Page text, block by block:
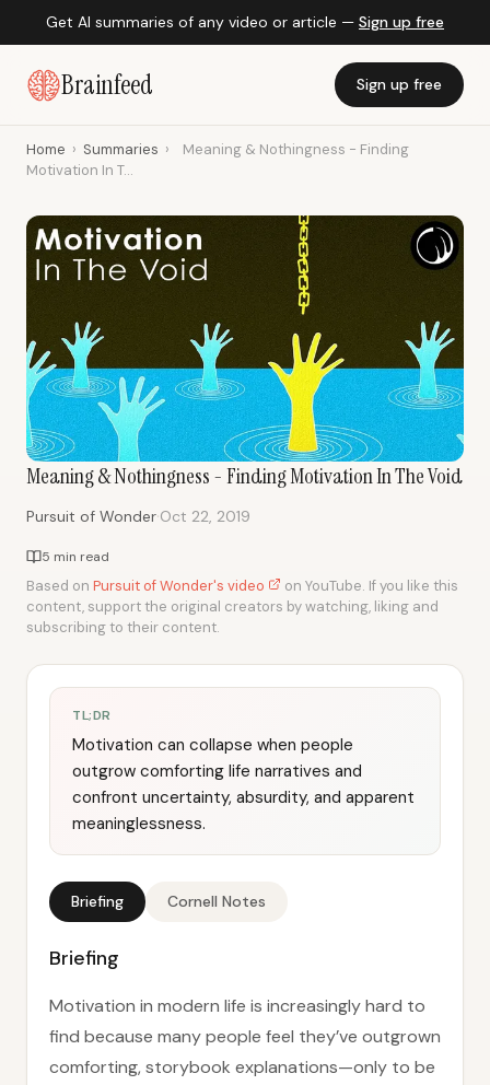
Get AI summaries of any video or article — Sign up free
Brainfeed Sign up free
Home › Summaries ›
Meaning & Nothingness - Finding
Motivation In T...
Meaning & Nothingness - Finding Motivation In The Void
Pursuit of Wonder·Oct 22, 2019
5 min read
Based on Pursuit of Wonder's video
on YouTube. If you like this
content, support the original creators by watching, liking and
subscribing to their content.
TL;DR
Motivation can collapse when people
outgrow comforting life narratives and
confront uncertainty, absurdity, and apparent
meaninglessness.
Briefing Cornell Notes
Briefing
Motivation in modern life is increasingly hard to
find because many people feel they’ve outgrown
comforting, storybook explanations—only to be